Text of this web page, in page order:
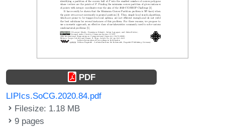
PDF
LIPIcs.SoCG.2020.84.pdf
Filesize: 1.18 MB
9 pages